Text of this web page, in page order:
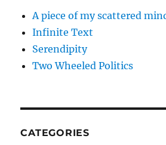
A piece of my scattered
Infinite Text
Serendipity
Two Wheeled Politics
CATEGORIES